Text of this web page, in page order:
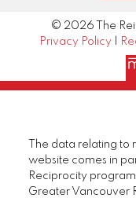
© 2026 The
Privacy Policy
The data relating to
website comes in
Reciprocity
Greater Vancouver